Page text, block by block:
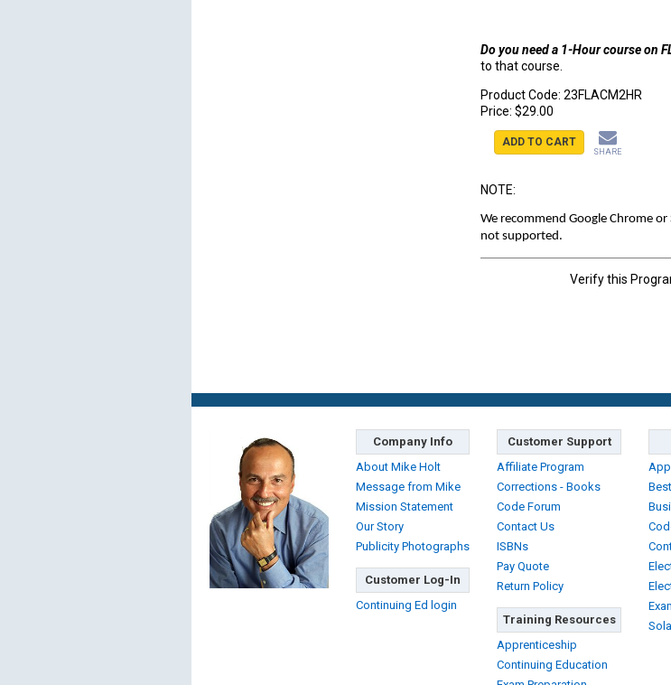
Do you need a 1-Hour course on
to that course.
Product Code: 23FLACM2HR
Price: $29.00
ADD TO CART
SHARE
NOTE:
We recommend Google Chrome
not supported.
Verify this
Company Info
About Mike Holt
Message from Mike
Mission Statement
Our Story
Publicity Photographs
Customer Log-In
Continuing Ed login
Customer Support
Affiliate Program
Corrections - Books
Code Forum
Contact Us
ISBNs
Pay Quote
Return Policy
Training Resources
Apprenticeship
Continuing Education